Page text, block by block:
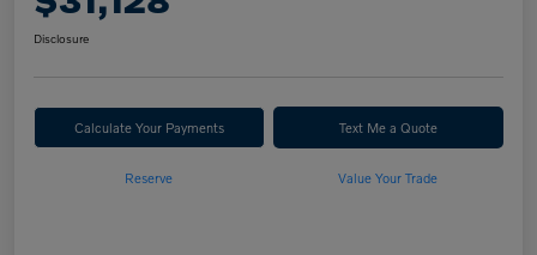
Disclosure
Calculate Your Payments Text Me a Quote
Reserve Value Your Trade